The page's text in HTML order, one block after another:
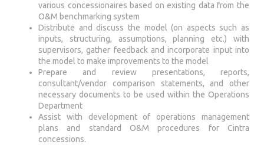
various concessionaires based on existing data from the
O&M benchmarking system
Distribute and discuss the model (on aspects such as
inputs, structuring, assumptions, planning etc.) with
supervisors, gather feedback and incorporate input into
the model to make improvements to the model
Prepare and review presentations, reports,
consultant/vendor comparison statements, and other
necessary documents to be used within the Operations
Department
Assist with development of operations management
plans and standard O&M procedures for Cintra
concessions.